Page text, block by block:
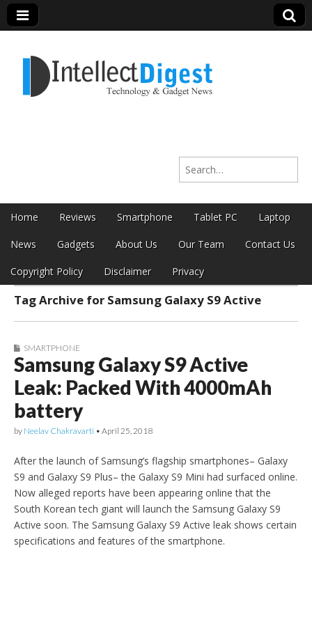
Intellect Digest
Search for:
Main menu
Skip to content
Home Reviews Smartphone Tablet PC Laptop
News Gadgets About Us Our Team Contact Us
Copyright Policy Disclaimer Privacy
Sub menu
Tag Archive for Samsung Galaxy S9 Active
SMARTPHONE
Samsung Galaxy S9 Active
Leak: Packed With 4000mAh
battery
by Neelav Chakravarti • April 25, 2018
After the launch of Samsung’s flagship smartphones– Galaxy
S9 and Galaxy S9 Plus– the Galaxy S9 Mini had surfaced online.
Now alleged reports have been appearing online that the
South Korean tech giant will launch the Samsung Galaxy S9
Active soon. The Samsung Galaxy S9 Active leak shows certain
specifications and features of the smartphone.